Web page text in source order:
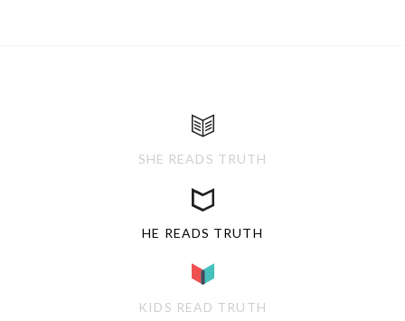
SHE READS TRUTH
HE READS TRUTH
KIDS READ TRUTH